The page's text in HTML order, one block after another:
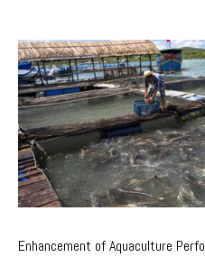
Enhancement of Aquaculture